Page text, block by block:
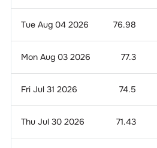
Tue Aug 04 2026 76.98
Mon Aug 03 2026 77.3
Fri Jul 31 2026 74.5
Thu Jul 30 2026 71.43